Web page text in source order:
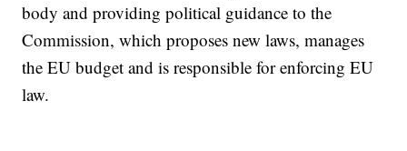
body and providing political guidance to the
Commission, which proposes new laws, manages
the EU budget and is responsible for enforcing EU
law.